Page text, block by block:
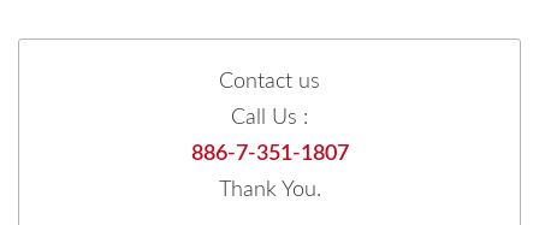
Contact us
Call Us :
886-7-351-1807
Thank You.